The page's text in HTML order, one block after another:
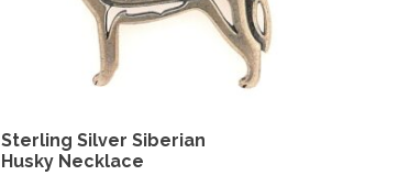
Sterling Silver Siberian
Husky Necklace